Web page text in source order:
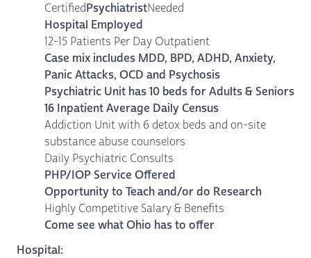
CertifiedPsychiatristNeeded
Hospital Employed
12-15 Patients Per Day Outpatient
Case mix includes MDD, BPD, ADHD, Anxiety,
Panic Attacks, OCD and Psychosis
Psychiatric Unit has 10 beds for Adults & Seniors
16 Inpatient Average Daily Census
Addiction Unit with 6 detox beds and on-site
substance abuse counselors
Daily Psychiatric Consults
PHP/IOP Service Offered
Opportunity to Teach and/or do Research
Highly Competitive Salary & Benefits
Come see what Ohio has to offer
Hospital: